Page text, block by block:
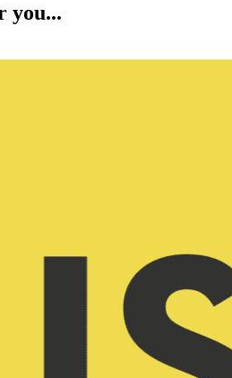
you...